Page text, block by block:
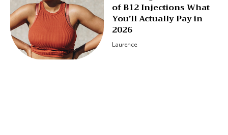
of B12 Injections What
You’ll Actually Pay in
2026
Laurence